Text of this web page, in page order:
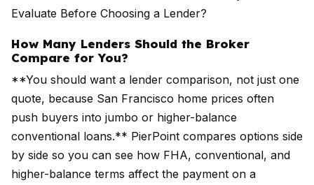
Evaluate Before Choosing a Lender?
How Many Lenders Should the Broker
Compare for You?
**You should want a lender comparison, not just one
quote, because San Francisco home prices often
push buyers into jumbo or higher-balance
conventional loans.** PierPoint compares options side
by side so you can see how FHA, conventional, and
higher-balance terms affect the payment on a